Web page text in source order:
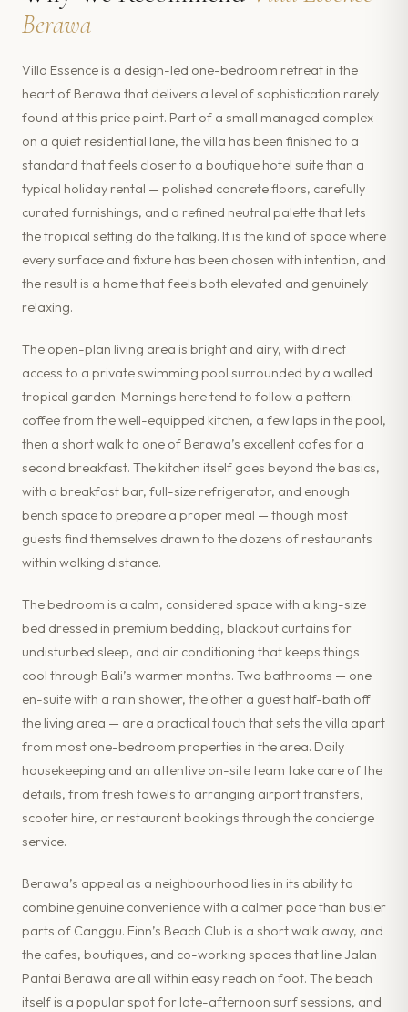
Berawa
Villa Essence is a design-led one-bedroom retreat in the
heart of Berawa that delivers a level of sophistication rarely
found at this price point. Part of a small managed complex
on a quiet residential lane, the villa has been finished to a
standard that feels closer to a boutique hotel suite than a
typical holiday rental — polished concrete floors, carefully
curated furnishings, and a refined neutral palette that lets
the tropical setting do the talking. It is the kind of space where
every surface and fixture has been chosen with intention, and
the result is a home that feels both elevated and genuinely
relaxing.
The open-plan living area is bright and airy, with direct
access to a private swimming pool surrounded by a walled
tropical garden. Mornings here tend to follow a pattern:
coffee from the well-equipped kitchen, a few laps in the pool,
then a short walk to one of Berawa’s excellent cafes for a
second breakfast. The kitchen itself goes beyond the basics,
with a breakfast bar, full-size refrigerator, and enough
bench space to prepare a proper meal — though most
guests find themselves drawn to the dozens of restaurants
within walking distance.
The bedroom is a calm, considered space with a king-size
bed dressed in premium bedding, blackout curtains for
undisturbed sleep, and air conditioning that keeps things
cool through Bali’s warmer months. Two bathrooms — one
en-suite with a rain shower, the other a guest half-bath off
the living area — are a practical touch that sets the villa apart
from most one-bedroom properties in the area. Daily
housekeeping and an attentive on-site team take care of the
details, from fresh towels to arranging airport transfers,
scooter hire, or restaurant bookings through the concierge
service.
Berawa’s appeal as a neighbourhood lies in its ability to
combine genuine convenience with a calmer pace than busier
parts of Canggu. Finn’s Beach Club is a short walk away, and
the cafes, boutiques, and co-working spaces that line Jalan
Pantai Berawa are all within easy reach on foot. The beach
itself is a popular spot for late-afternoon surf sessions, and